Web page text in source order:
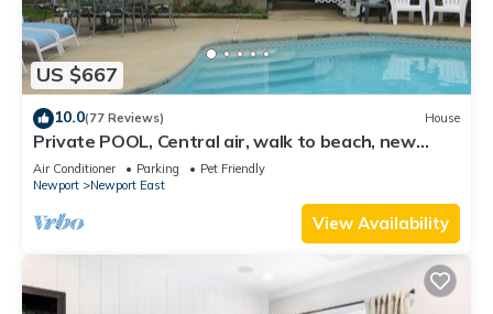
US $667
10.0(77 Reviews) House
Private POOL, Central air, walk to beach, new
kitchen, king MBR
Air Conditioner Parking
Pet Friendly
Newport
Newport East
View Availability